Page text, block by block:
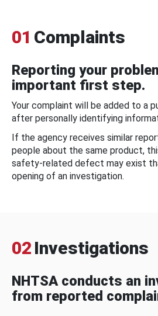
01 Complaints
Reporting your
important first step.
Your complaint will be added to a
after personally identifying
If the agency receives similar
people about the same product,
safety-related defect may exist
opening of an investigation.
02 Investigations
NHTSA conducts an
from reported